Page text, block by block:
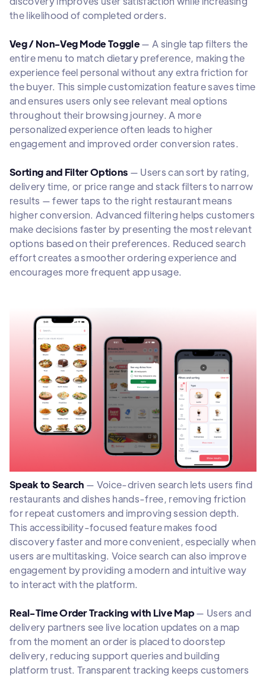
the likelihood of completed orders.
Veg / Non-Veg Mode Toggle— A single tap filters the
entire menu to match dietary preference, making the
experience feel personal without any extra friction for
the buyer. This simple customization feature saves time
and ensures users only see relevant meal options
throughout their browsing journey. A more
personalized experience often leads to higher
engagement and improved order conversion rates.
Sorting and Filter Options — Users can sort by rating,
delivery time, or price range and stack filters to narrow
results — fewer taps to the right restaurant means
higher conversion. Advanced filtering helps customers
make decisions faster by presenting the most relevant
options based on their preferences. Reduced search
effort creates a smoother ordering experience and
encourages more frequent app usage.
Speak to Search — Voice-driven search lets users find
restaurants and dishes hands-free, removing friction
for repeat customers and improving session depth.
This accessibility-focused feature makes food
discovery faster and more convenient, especially when
users are multitasking. Voice search can also improve
engagement by providing a modern and intuitive way
to interact with the platform.
Real-Time Order Tracking with Live Map— Users and
delivery partners see live location updates on a map
from the moment an order is placed to doorstep
delivery, reducing support queries and building
platform trust. Transparent tracking keeps customers